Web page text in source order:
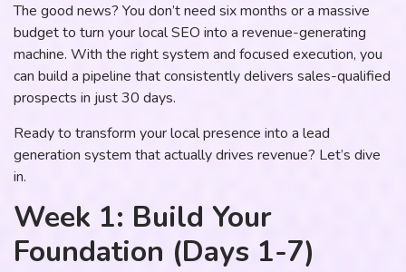
The good news? You don’t need six months or a massive
budget to turn your local SEO into a revenue-generating
machine. With the right system and focused execution, you
can build a pipeline that consistently delivers sales-qualified
prospects in just 30 days.
Ready to transform your local presence into a lead
generation system that actually drives revenue? Let’s dive
in.
Week 1: Build Your
Foundation (Days 1-7)